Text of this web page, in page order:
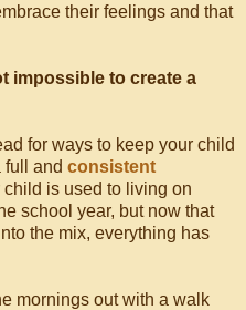
their feelings and that
impossible to create a
for ways to keep your child
full and consistent
child is used to living on
school year, but now that
the mix, everything has
mornings out with a walk